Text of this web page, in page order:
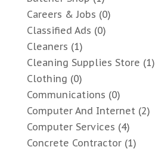
Careers & Jobs (0)
Classified Ads (0)
Cleaners (1)
Cleaning Supplies Store (1)
Clothing (0)
Communications (0)
Computer And Internet(2)
Computer Services (4)
Concrete Contractor(1)